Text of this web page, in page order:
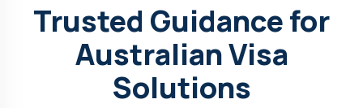
Trusted Guidance for
Australian Visa
Solutions